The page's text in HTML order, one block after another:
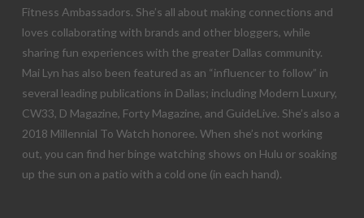
Fitness Ambassadors. She’s all about making connections and
loves collaborating with brands and other bloggers, while
sharing fun experiences with the greater Dallas community.
Mai Lyn has also been featured as an “influencer to follow” in
several leading publications in Dallas; including Modern Luxury,
CW33, D Magazine, Forty Magazine, and GuideLive. She’s also a
2018 Millennial To Watch honoree. When she’s not working
out, you can find her binge watching shows on Hulu or soaking
up the sun on a patio with a cold one (in each hand).